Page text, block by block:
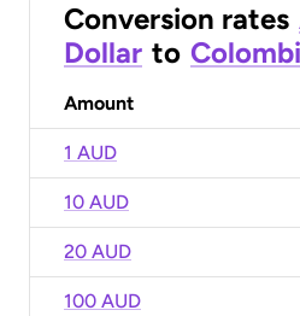
Conversion rates
Dollar to
Amount
1 AUD
10 AUD
20 AUD
100 AUD